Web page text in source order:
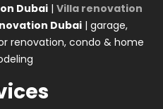
Dubai | Villa renovation
Dubai | garage,
renovation, condo & home